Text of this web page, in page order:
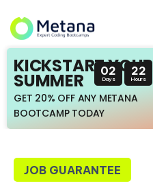
KICKSTART YOUR
SUMMER
GET 20% OFF ANY METANA
BOOTCAMP TODAY
02
Days
22
Hours
JOB GUARANTEE